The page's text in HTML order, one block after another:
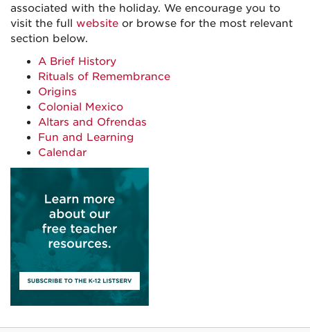
associated with the holiday. We encourage you to
visit the full website or browse for the most relevant
section below.
A Brief History
Rituals of Remembrance
Origins
Colonial Mexico
Altars and Ofrendas
Fun and Learning
Calendar